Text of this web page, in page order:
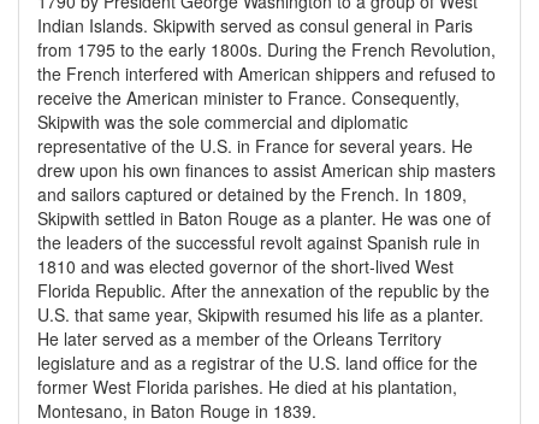
Indian Islands. Skipwith served as consul general in Paris
from 1795 to the early 1800s. During the French Revolution,
the French interfered with American shippers and refused to
receive the American minister to France. Consequently,
Skipwith was the sole commercial and diplomatic
representative of the U.S. in France for several years. He
drew upon his own finances to assist American ship masters
and sailors captured or detained by the French. In 1809,
Skipwith settled in Baton Rouge as a planter. He was one of
the leaders of the successful revolt against Spanish rule in
1810 and was elected governor of the short-lived West
Florida Republic. After the annexation of the republic by the
U.S. that same year, Skipwith resumed his life as a planter.
He later served as a member of the Orleans Territory
legislature and as a registrar of the U.S. land office for the
former West Florida parishes. He died at his plantation,
Montesano, in Baton Rouge in 1839.